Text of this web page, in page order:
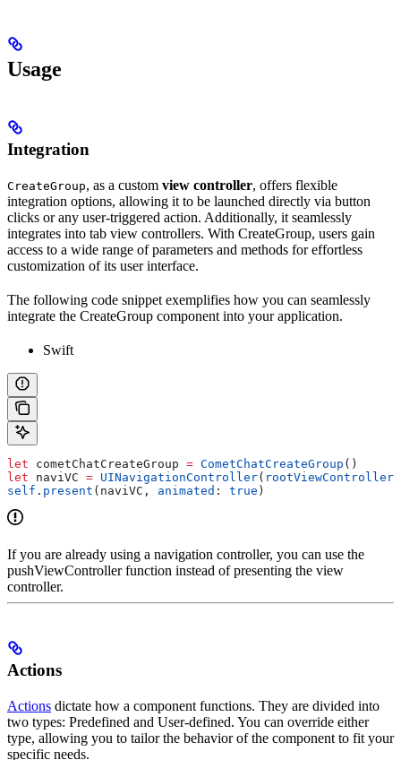
Usage
Integration
CreateGroup, as a custom view controller, offers flexible
integration options, allowing it to be launched directly via button
clicks or any user-triggered action. Additionally, it seamlessly
integrates into tab view controllers. With CreateGroup, users gain
access to a wide range of parameters and methods for effortless
customization of its user interface.
The following code snippet exemplifies how you can seamlessly
integrate the CreateGroup component into your application.
Swift
let cometChatCreateGroup = CometChatCreateGroup ()
let naviVC = UINavigationController( rootViewController
self . present (naviVC, animated : true )
If you are already using a navigation controller, you can use the
pushViewController function instead of presenting the view
controller.
Actions
Actions dictate how a component functions. They are divided into
two types: Predefined and User-defined. You can override either
type, allowing you to tailor the behavior of the component to fit your
specific needs.